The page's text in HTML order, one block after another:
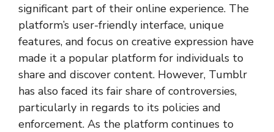
significant part of their online experience. The
platform’s user-friendly interface, unique
features, and focus on creative expression have
made it a popular platform for individuals to
share and discover content. However, Tumblr
has also faced its fair share of controversies,
particularly in regards to its policies and
enforcement. As the platform continues to